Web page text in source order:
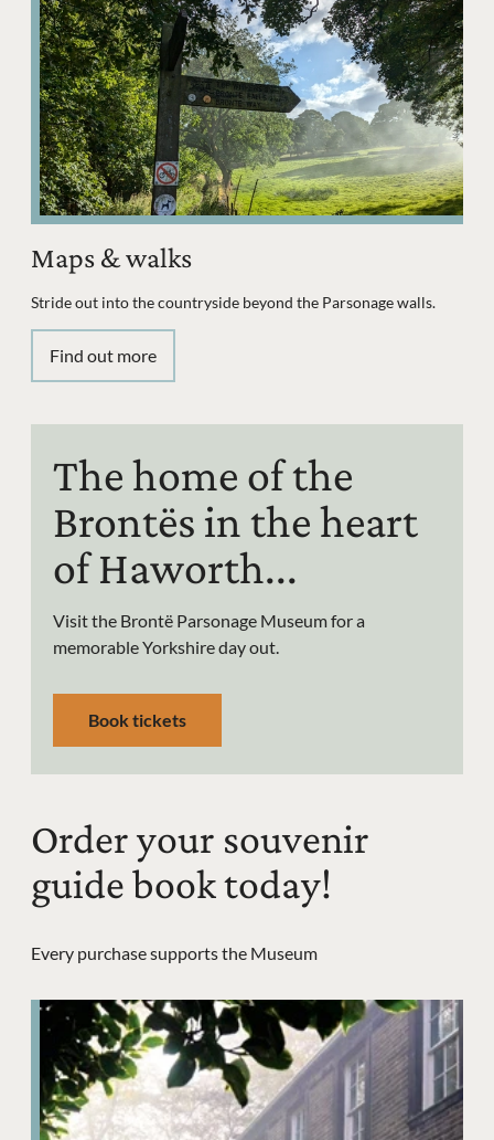
Maps & walks
Stride out into the countryside beyond the Parsonage walls.
Find out more
The home of the
Brontës in the heart
of Haworth...
Visit the Brontë Parsonage Museum for a
memorable Yorkshire day out.
Book tickets
Order your souvenir
guide book today!
Every purchase supports the Museum